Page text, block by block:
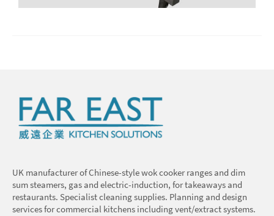
UK manufacturer of Chinese-style wok cooker ranges and dim
sum steamers, gas and electric-induction, for takeaways and
restaurants. Specialist cleaning supplies. Planning and design
services for commercial kitchens including vent/extract systems.